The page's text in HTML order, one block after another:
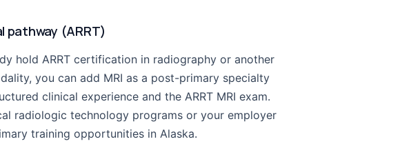
pathway (ARRT)
hold ARRT certification in radiography or another
you can add MRI as a post-primary specialty
clinical experience and the ARRT MRI exam.
radiologic technology programs or your employer
training opportunities in Alaska.